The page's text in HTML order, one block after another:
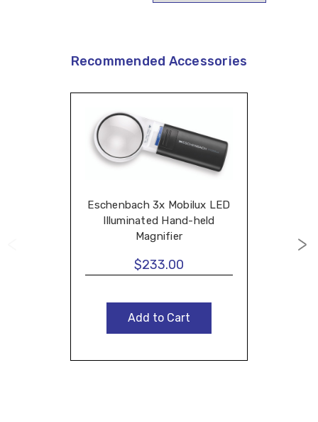
Recommended Accessories
Eschenbach 3x Mobilux LED
Illuminated Hand-held
Magnifier
$233.00
Add to Cart